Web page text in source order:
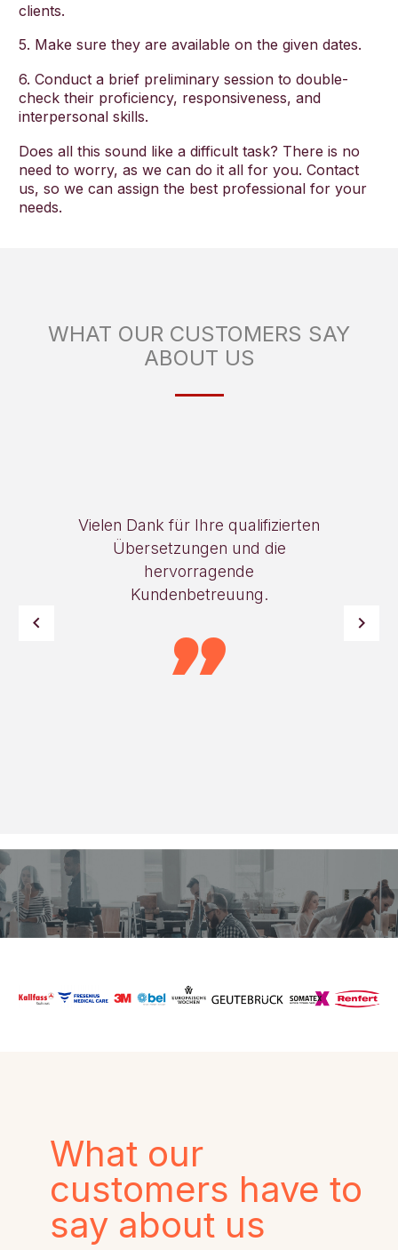
clients.
5. Make sure they are available on the given dates.
6. Conduct a brief preliminary session to double-
check their proficiency, responsiveness, and
interpersonal skills.
Does all this sound like a difficult task? There is no
need to worry, as we can do it all for you. Contact
us, so we can assign the best professional for your
needs.
WHAT OUR CUSTOMERS SAY
ABOUT US
Vielen Dank für Ihre qualifizierten
Übersetzungen und die
hervorragende
Kundenbetreuung.
What our
customers have to
say about us